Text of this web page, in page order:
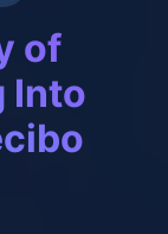
of
Into